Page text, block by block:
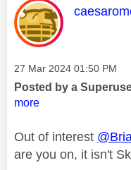
This
Message posted on
‎27 Mar 2024 01:50 PM
Posted by a
more
Out of interest
are you on, it isn't